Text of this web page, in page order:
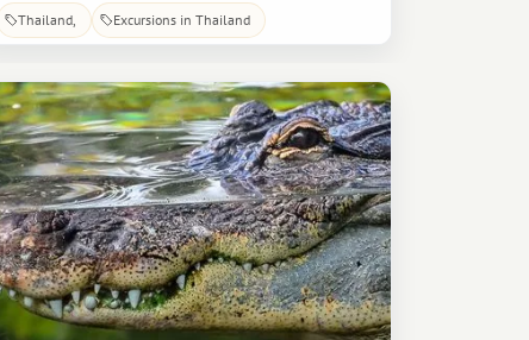
109 meters high and 70 meters wide.
two days. It took several years to lay
out the image in gold plates.
Thailand Excursions in Thailand